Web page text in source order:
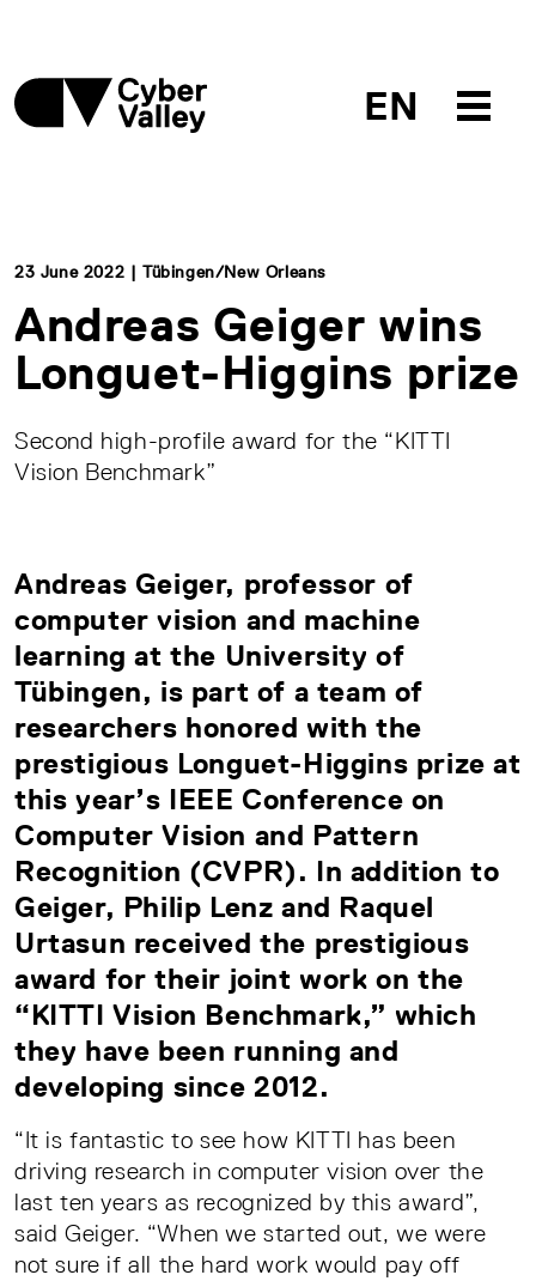
EN
23 June 2022 | Tübingen/New Orleans
Andreas Geiger wins
Longuet-Higgins prize
Second high-profile award for the “KITTI
Vision Benchmark”
Andreas Geiger, professor of
computer vision and machine
learning at the University of
Tübingen, is part of a team of
researchers honored with the
prestigious Longuet-Higgins prize at
this year’s IEEE Conference on
Computer Vision and Pattern
Recognition (CVPR). In addition to
Geiger, Philip Lenz and Raquel
Urtasun received the prestigious
award for their joint work on the
“KITTI Vision Benchmark,” which
they have been running and
developing since 2012.
“It is fantastic to see how KITTI has been
driving research in computer vision over the
last ten years as recognized by this award”,
said Geiger. “When we started out, we were
not sure if all the hard work would pay off